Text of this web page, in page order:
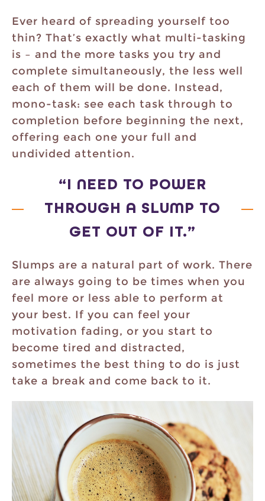
Ever heard of spreading yourself too
thin? That’s exactly what multi-tasking
is – and the more tasks you try and
complete simultaneously, the less well
each of them will be done. Instead,
mono-task: see each task through to
completion before beginning the next,
offering each one your full and
undivided attention.
“I NEED TO POWER
THROUGH A SLUMP TO
GET OUT OF IT.”
Slumps are a natural part of work. There
are always going to be times when you
feel more or less able to perform at
your best. If you can feel your
motivation fading, or you start to
become tired and distracted,
sometimes the best thing to do is just
take a break and come back to it.